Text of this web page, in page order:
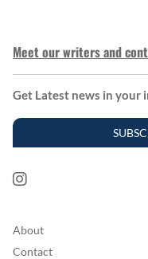
Meet our writers and
Get Latest news in your
About
Contact